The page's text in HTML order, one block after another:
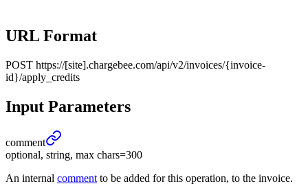
URL Format
POST https://[site].chargebee.com/api/v2/invoices/{invoice-
id}/apply_credits
Input Parameters
comment
optional, string, max chars=300
An internal comment to be added for this operation, to the invoice.